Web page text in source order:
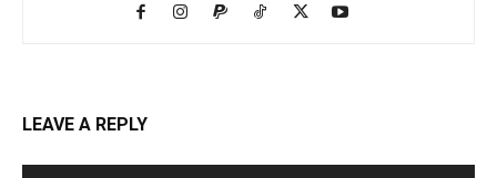
LEAVE A REPLY